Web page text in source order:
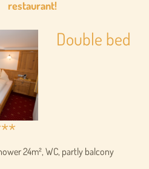
restaurant!
Double bed
24m², WC, partly balcony